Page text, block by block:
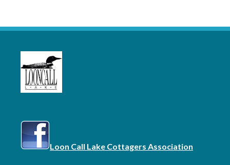
Loon Call Lake Cottagers Association